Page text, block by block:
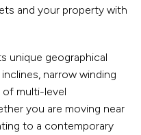
and your property with
unique geographical
narrow winding
of multi-level
you are moving near
to a contemporary